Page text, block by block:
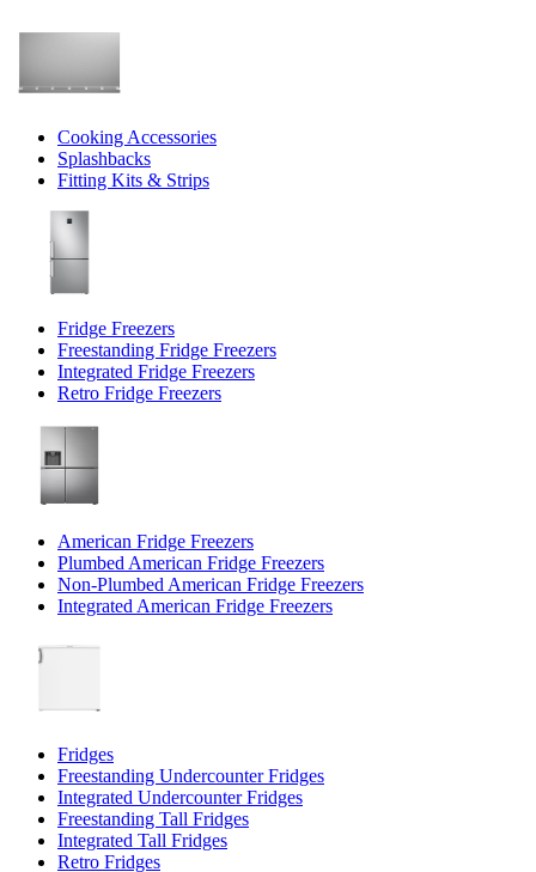
Cooking Accessories
Splashbacks
Fitting Kits & Strips
Fridge Freezers
Freestanding Fridge Freezers
Integrated Fridge Freezers
Retro Fridge Freezers
American Fridge Freezers
Plumbed American Fridge Freezers
Non-Plumbed American Fridge Freezers
Integrated American Fridge Freezers
Fridges
Freestanding Undercounter Fridges
Integrated Undercounter Fridges
Freestanding Tall Fridges
Integrated Tall Fridges
Retro Fridges